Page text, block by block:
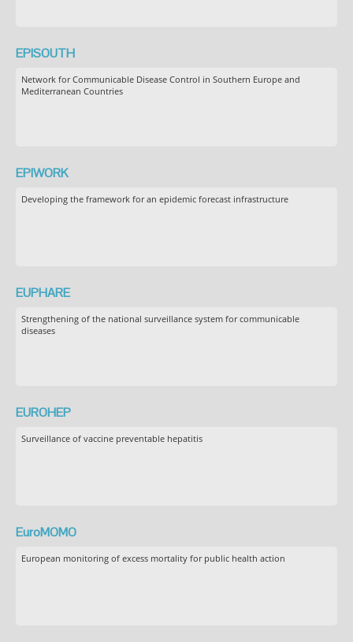
EPISOUTH
Network for Communicable Disease Control in Southern Europe and
Mediterranean Countries
EPIWORK
Developing the framework for an epidemic forecast infrastructure
EUPHARE
Strengthening of the national surveillance system for communicable
diseases
EUROHEP
Surveillance of vaccine preventable hepatitis
EuroMOMO
European monitoring of excess mortality for public health action